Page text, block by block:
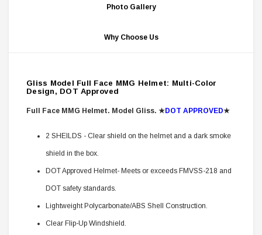
Photo Gallery
Why Choose Us
Gliss Model Full Face MMG Helmet: Multi-Color
Design, DOT Approved
Full Face MMG Helmet. Model Gliss. ★DOT APPROVED★
2 SHEILDS - Clear shield on the helmet and a dark smoke
shield in the box.
DOT Approved Helmet- Meets or exceeds FMVSS-218 and
DOT safety standards.
Lightweight Polycarbonate/ABS Shell Construction.
Clear Flip-Up Windshield.